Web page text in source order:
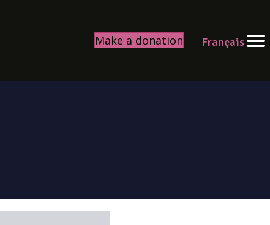
Make a donation Français